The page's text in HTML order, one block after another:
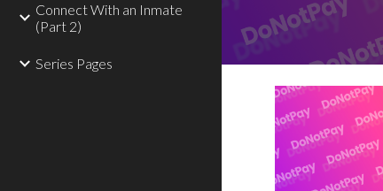
Connect With an Inmate
(Part 2)
Series Pages